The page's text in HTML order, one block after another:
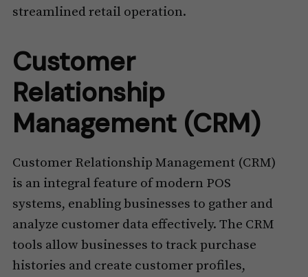
streamlined retail operation.
Customer
Relationship
Management (CRM)
Customer Relationship Management (CRM)
is an integral feature of modern POS
systems, enabling businesses to gather and
analyze customer data effectively. The CRM
tools allow businesses to track purchase
histories and create customer profiles,